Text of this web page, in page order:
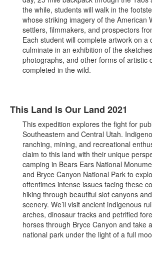
the while, students will walk in the
whose striking imagery of the American
settlers, filmmakers, and prospectors
Each student will complete artwork on a
culminate in an exhibition of the
photographs, and other forms of artistic
completed in the wild.
This Land Is Our Land 2021
This expedition explores the fight for
Southeastern and Central Utah.
ranching, mining, and recreational
claim to this land with their unique
camping in Bears Ears National
and Bryce Canyon National Park to
oftentimes intense issues facing these
hiking through beautiful slot canyons
scenery. We’ll visit ancient indigenous
arches, dinosaur tracks and petrified
horses through Bryce Canyon and take
national park under the light of a full